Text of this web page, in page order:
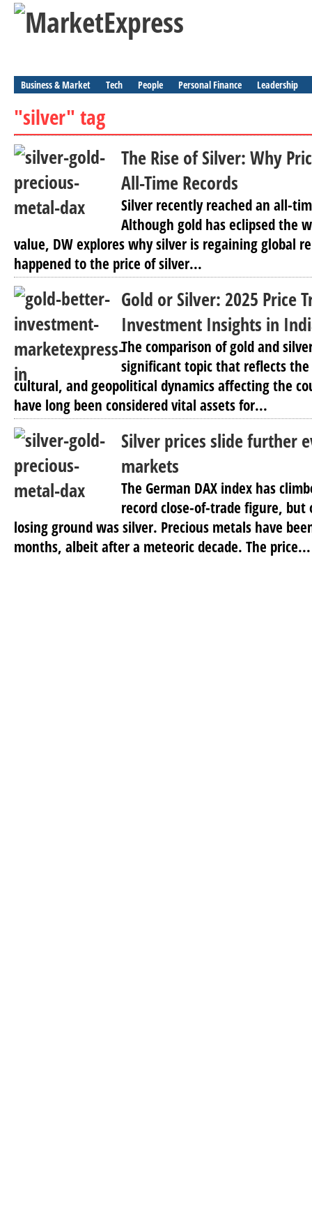
Business & Market Tech People Personal Finance Leadership
"silver" tag
The Rise of Silver: Why
All-Time Records
Silver recently reached an all-
Although gold has eclipsed the
value, DW explores why silver is regaining global
happened to the price of silver...
Gold or Silver: 2025 Price
Investment Insights in
The comparison of gold and
significant topic that reflects the
cultural, and geopolitical dynamics affecting the
have long been considered vital assets for...
Silver prices slide further
markets
The German DAX index has
record close-of-trade figure,
losing ground was silver. Precious metals have
months, albeit after a meteoric decade. The price...